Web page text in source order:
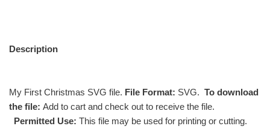
Description
My First Christmas SVG file. File Format: SVG. To download
the file: Add to cart and check out to receive the file.
Permitted Use: This file may be used for printing or cutting.